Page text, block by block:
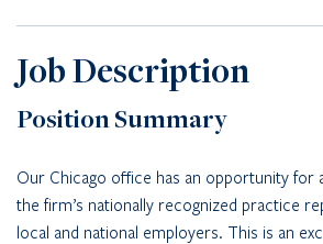
Client Portal Login
Job Description
Position Summary
Our Chicago office has an opportunity for
the firm’s nationally recognized practice
local and national employers. This is an